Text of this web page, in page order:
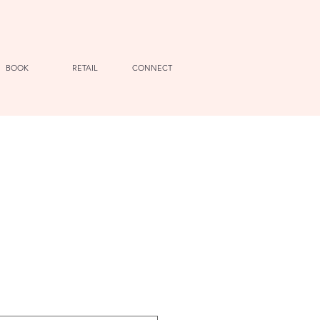
BOOK RETAIL CONNECT